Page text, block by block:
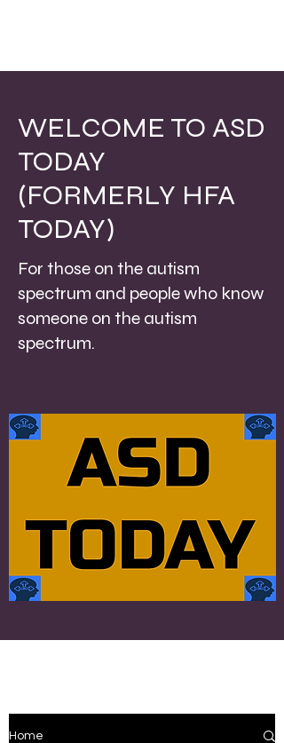
WELCOME TO ASD
TODAY
(FORMERLY HFA
TODAY)
For those on the autism
spectrum and people who know
someone on the autism
spectrum.
Home